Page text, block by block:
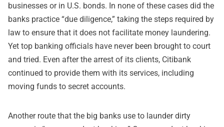
businesses or in U.S. bonds. In none of these cases did the
banks practice “due diligence,” taking the steps required by
law to ensure that it does not facilitate money laundering.
Yet top banking officials have never been brought to court
and tried. Even after the arrest of its clients, Citibank
continued to provide them with its services, including
moving funds to secret accounts.
Another route that the big banks use to launder dirty